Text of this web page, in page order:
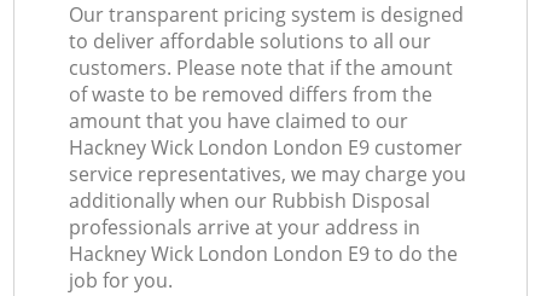
Our transparent pricing system is designed
to deliver affordable solutions to all our
customers. Please note that if the amount
of waste to be removed differs from the
amount that you have claimed to our
Hackney Wick London London E9 customer
service representatives, we may charge you
additionally when our Rubbish Disposal
professionals arrive at your address in
Hackney Wick London London E9 to do the
job for you.